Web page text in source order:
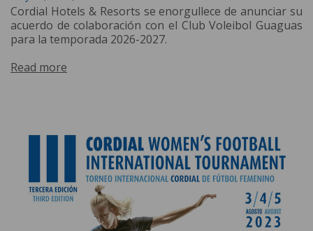
Cordial Hotels & Resorts se enorgullece de anunciar su
acuerdo de colaboración con el Club Voleibol Guaguas
para la temporada 2026-2027.
Read more